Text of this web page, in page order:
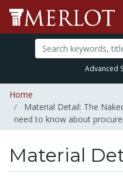
Advanced
Home
Material Detail: The
need to know about
Material